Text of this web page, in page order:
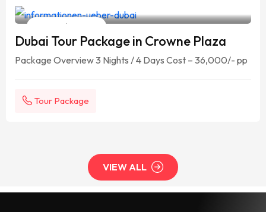
4 Days / 3 Nights
Dubai Tour Package in Crowne Plaza
Package Overview 3 Nights / 4 Days Cost – 36,000/- pp
Tour Package
VIEW ALL